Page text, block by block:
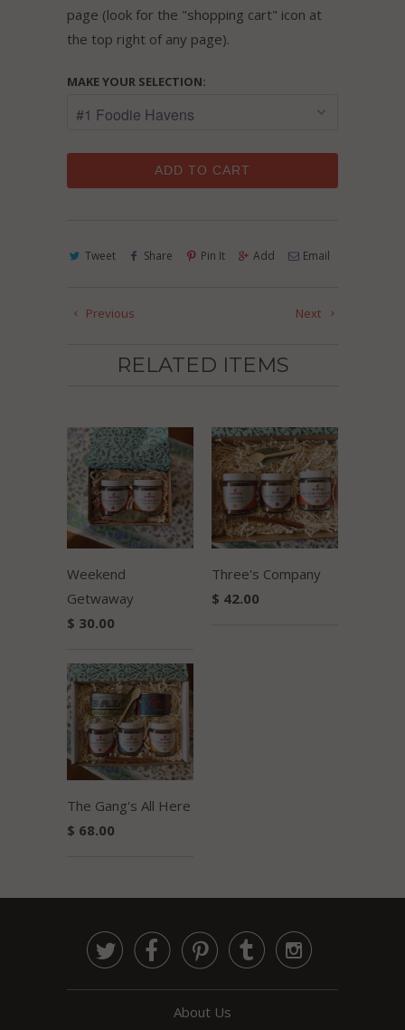
page (look for the "shopping cart" icon at
the top right of any page).
MAKE YOUR SELECTION:
ADD TO CART
Tweet Share Pin It Add Email
Next
Previous
RELATED ITEMS
Weekend
Getwaway
$ 30.00
Three's Company
$ 42.00
The Gang's All Here
$ 68.00
    
About Us